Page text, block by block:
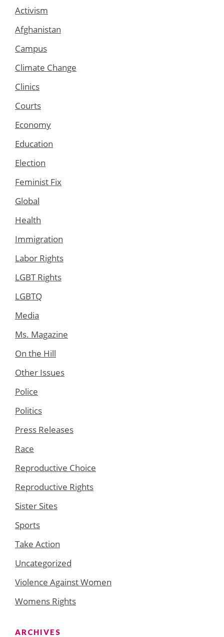
Activism
Afghanistan
Campus
Climate Change
Clinics
Courts
Economy
Education
Election
Feminist Fix
Global
Health
Immigration
Labor Rights
LGBT Rights
LGBTQ
Media
Ms. Magazine
On the Hill
Other Issues
Police
Politics
Press Releases
Race
Reproductive Choice
Reproductive Rights
Sister Sites
Sports
Take Action
Uncategorized
Violence Against Women
Womens Rights
ARCHIVES